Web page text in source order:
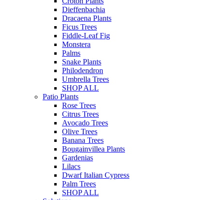
Dieffenbachia
Dracaena Plants
Ficus Trees
Fiddle-Leaf Fig
Monstera
Palms
Snake Plants
Philodendron
Umbrella Trees
SHOP ALL
Patio Plants
Rose Trees
Citrus Trees
Avocado Trees
Olive Trees
Banana Trees
Bougainvillea Plants
Gardenias
Lilacs
Dwarf Italian Cypress
Palm Trees
SHOP ALL